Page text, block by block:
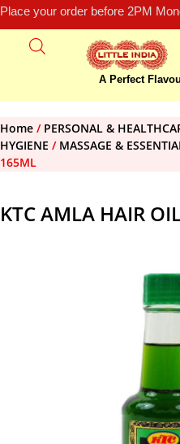
Place your order before 2PM
A Perfect
Home / PERSONAL &
HYGIENE / MASSAGE &
165ML
KTC AMLA HAIR